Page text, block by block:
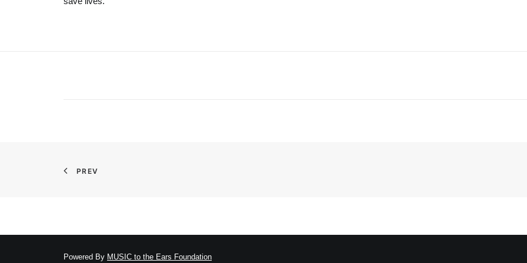
PREV
Powered By MUSIC to the Ears Foundation